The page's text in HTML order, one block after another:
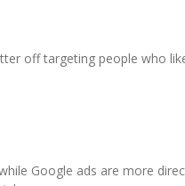
off targeting people who
Google ads are more